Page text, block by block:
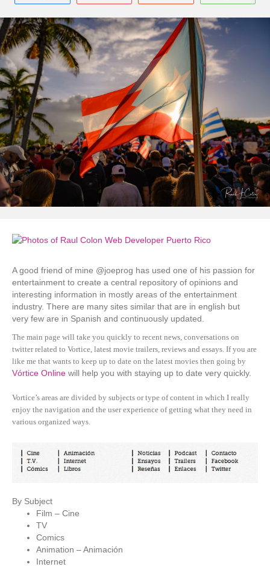
A good friend of mine @joeprog has used one of his passion for
entertainment to create a central repository of opinions and
interesting information in mostly areas of the entertainment
industry. There are many sites similar that are in english but
very few are in Spanish and continuously updated.
The main page will take you quickly to recent news, conversations on
twitter related to Vortice, latest movie trailers, reviews and essays. If you are
like me that wants to keep up to date on the latest movies then going by
Vórtice Online will help you with staying up to date very quickly.
Vortice’s areas are divided by subjects or type of content in which I really
enjoy the navigation and the user experience of getting what they need in
various organized ways.
By Subject
Film – Cine
TV
Comics
Animation – Animación
Internet